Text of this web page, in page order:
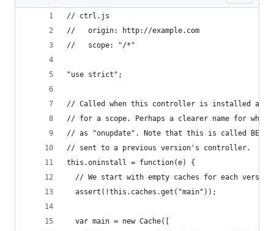
// ctrl.js
//   origin: http://example.com
//   scope: "/*"
"use strict";
// Called when this controller is installed as
// for a scope. Perhaps a clearer name for what
// as "onupdate". Note that this is called
// sent to a previous version's controller.
this.oninstall = function(e) {
// We start with empty caches for each
  assert(!this.caches.get("main"));
  var main = new Cache([